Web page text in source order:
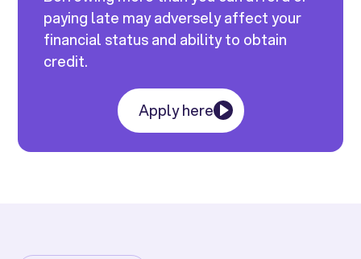
paying late may adversely affect your
financial status and ability to obtain
credit.
Apply here